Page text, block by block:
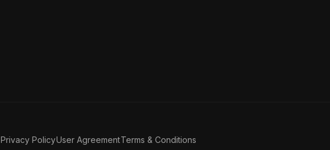
Privacy PolicyUser AgreementTerms & Conditions